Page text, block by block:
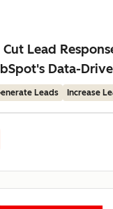
Cut Lead
Data-
Leads Increase